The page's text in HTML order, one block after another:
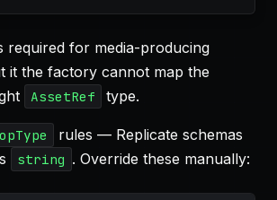
required for media-producing
it the factory cannot map the
AssetRef type.
rules — Replicate schemas
string . Override these manually: